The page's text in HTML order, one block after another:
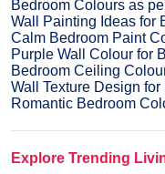
Bedroom Colours as
Wall Painting Ideas for
Calm Bedroom Paint
Purple Wall Colour for
Bedroom Ceiling
Wall Texture Design for
Romantic Bedroom
Explore Trending